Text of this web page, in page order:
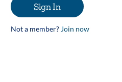
Sign In
Not a member? Join now